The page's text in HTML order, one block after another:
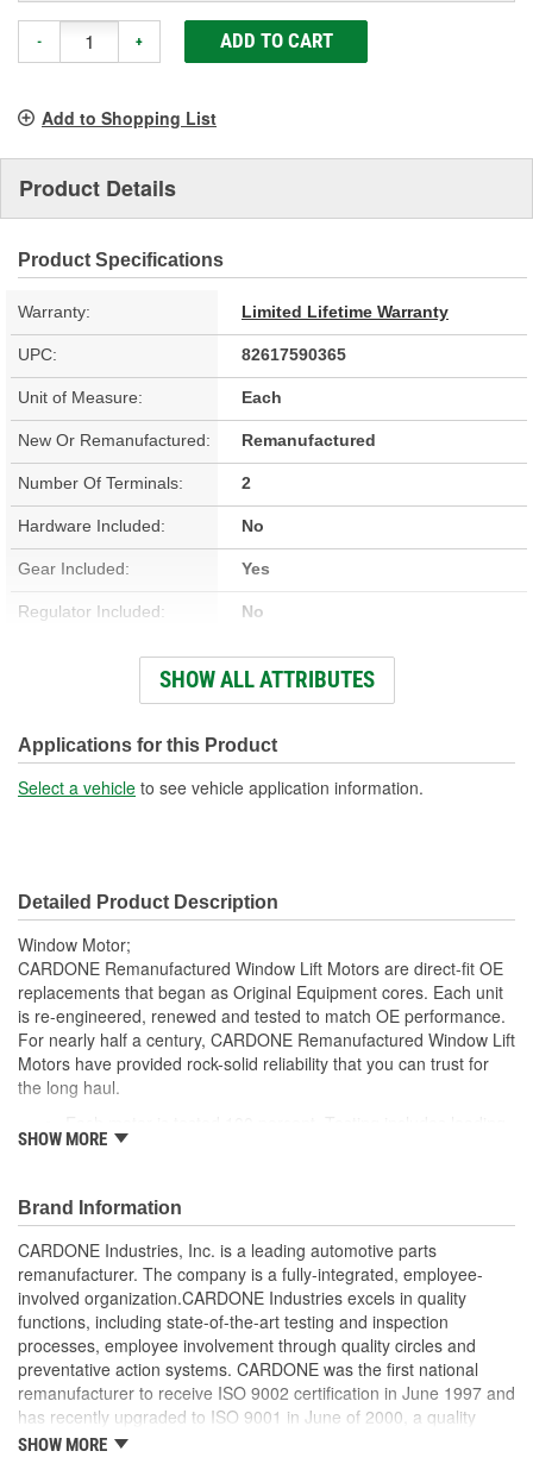
- + ADD TO CART
Add to Shopping List
Product Details
Product Specifications
Warranty: Limited Lifetime Warranty
UPC: 82617590365
Unit of Measure: Each
New Or Remanufactured: Remanufactured
Number Of Terminals: 2
Hardware Included: No
Gear Included: Yes
Regulator Included: No
Wiring Harness Included: No
Anti-Pinch Motor: No
SHOW ALL ATTRIBUTES
Applications for this Product
Select a vehicle to see vehicle application information.
Detailed Product Description
Window Motor;
CARDONE Remanufactured Window Lift Motors are direct-fit OE
replacements that began as Original Equipment cores. Each unit
is re-engineered, renewed and tested to match OE performance.
For nearly half a century, CARDONE Remanufactured Window Lift
Motors have provided rock-solid reliability that you can trust for
the long haul.
the motor on a simulated window fixture to verify speed and
signals and pulse counts are matched to the vehicle
application and motors are shipped in the 'full up position'
Every motor has its internal components inspected and
gauged. Bushings are gauged and re-impregnated with
lubricating oil, ball bearings are replaced with new and
armatures are fully tested to ensure insulation
Internal gears are gauged, inspected and renewed for
reuse or replaced if out of spec. Replacement gears are
redesigned with a stronger, less brittle material than OE to
Every remanufactured motor is assembled with the precise
SHOW MORE
Brand Information
CARDONE Industries, Inc. is a leading automotive parts
remanufacturer. The company is a fully-integrated, employee-
involved organization.CARDONE Industries excels in quality
functions, including state-of-the-art testing and inspection
processes, employee involvement through quality circles and
preventative action systems. CARDONE was the first national
remanufacturer to receive ISO 9002 certification in June 1997 and
has recently upgraded to ISO 9001 in June of 2000, a quality
standard for engineering design and development. CARDONE
SHOW MORE